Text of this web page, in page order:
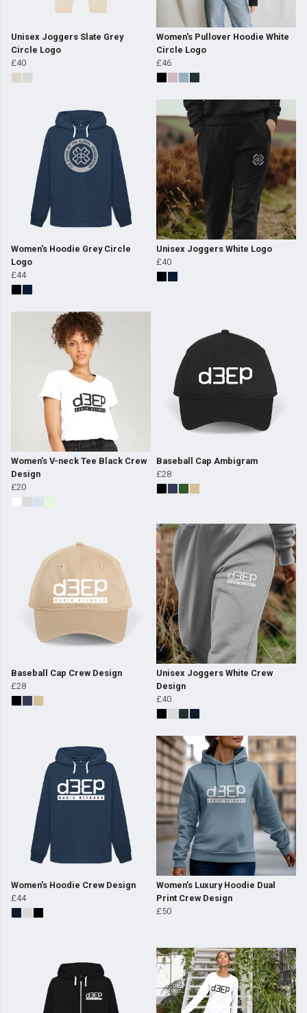
Unisex Joggers Slate Grey
Circle Logo
£40
Women's Pullover Hoodie White
Circle Logo
£46
Women's Hoodie Grey Circle
Logo
£44
Unisex Joggers White Logo
£40
Women’s V-neck Tee Black Crew
Design
£20
Baseball Cap Ambigram
£28
Baseball Cap Crew Design
£28
Unisex Joggers White Crew
Design
£40
Women’s Hoodie Crew Design
£44
Women’s Luxury Hoodie Dual
Print Crew Design
£50